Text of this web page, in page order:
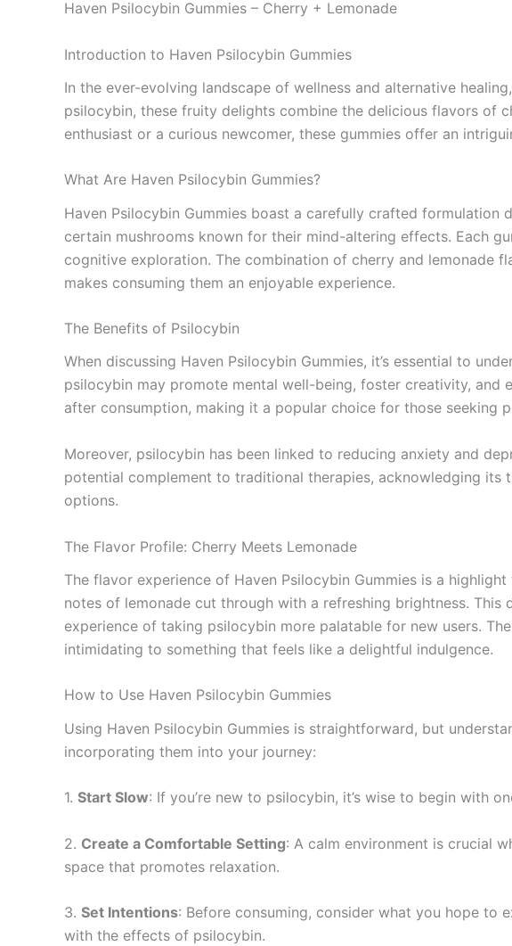
Haven Psilocybin Gummies – Cherry + Lemonade
Introduction to Haven Psilocybin Gummies
In the ever-evolving landscape of wellness and alternative
psilocybin, these fruity delights combine the delicious flavors of
enthusiast or a curious newcomer, these gummies offer an
What Are Haven Psilocybin Gummies?
Haven Psilocybin Gummies boast a carefully crafted
certain mushrooms known for their mind-altering effects. Each
cognitive exploration. The combination of cherry and lemonade
makes consuming them an enjoyable experience.
The Benefits of Psilocybin
When discussing Haven Psilocybin Gummies, it’s essential to
psilocybin may promote mental well-being, foster creativity, and
after consumption, making it a popular choice for those seeking
Moreover, psilocybin has been linked to reducing anxiety and
potential complement to traditional therapies, acknowledging
options.
The Flavor Profile: Cherry Meets Lemonade
The flavor experience of Haven Psilocybin Gummies is a
notes of lemonade cut through with a refreshing brightness.
experience of taking psilocybin more palatable for new users.
intimidating to something that feels like a delightful indulgence.
How to Use Haven Psilocybin Gummies
Using Haven Psilocybin Gummies is straightforward, but
incorporating them into your journey:
1. Start Slow: If you’re new to psilocybin, it’s wise to begin with
2. Create a Comfortable Setting: A calm environment is crucial
space that promotes relaxation.
3. Set Intentions: Before consuming, consider what you hope to
with the effects of psilocybin.